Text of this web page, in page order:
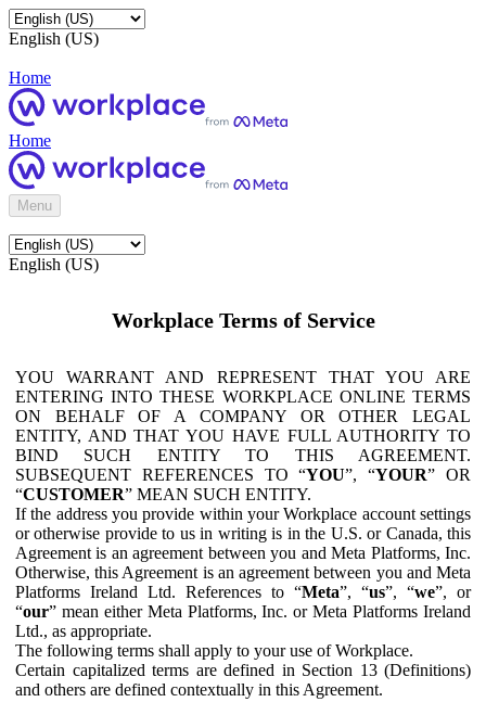
English (US)
Home
Home
Menu
English (US)
Workplace Terms of Service
YOU WARRANT AND REPRESENT THAT YOU ARE
ENTERING INTO THESE WORKPLACE ONLINE TERMS
ON BEHALF OF A COMPANY OR OTHER LEGAL
ENTITY, AND THAT YOU HAVE FULL AUTHORITY TO
BIND SUCH ENTITY TO THIS AGREEMENT.
SUBSEQUENT REFERENCES TO “YOU”, “YOUR” OR
“CUSTOMER” MEAN SUCH ENTITY.
If the address you provide within your Workplace account settings
or otherwise provide to us in writing is in the U.S. or Canada, this
Agreement is an agreement between you and Meta Platforms, Inc.
Otherwise, this Agreement is an agreement between you and Meta
Platforms Ireland Ltd. References to “Meta”, “us”, “we”, or
“our” mean either Meta Platforms, Inc. or Meta Platforms Ireland
Ltd., as appropriate.
The following terms shall apply to your use of Workplace.
Certain capitalized terms are defined in Section 13 (Definitions)
and others are defined contextually in this Agreement.